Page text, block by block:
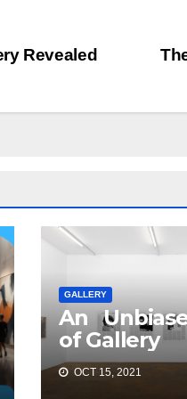
Revealed
GALLERY
An
of Gallery
OCT 15, 2021